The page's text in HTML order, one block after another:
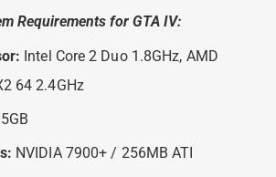
Requirements for GTA IV:
Intel Core 2 Duo 1.8GHz, AMD
64 2.4GHz
NVIDIA 7900+ / 256MB ATI